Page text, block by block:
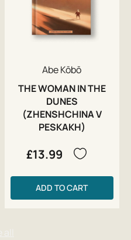
Abe Kōbō
THE WOMAN IN THE
DUNES
(ZHENSHCHINA V
PESKAKH)
£13.99
ADD TO CART